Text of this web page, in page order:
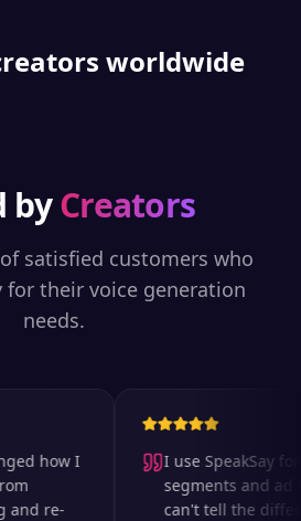
worldwide
byCreators
satisfied customers who
for their voice generation
needs.
how I
re-
I use SpeakSay for
segments and ad
can't tell the